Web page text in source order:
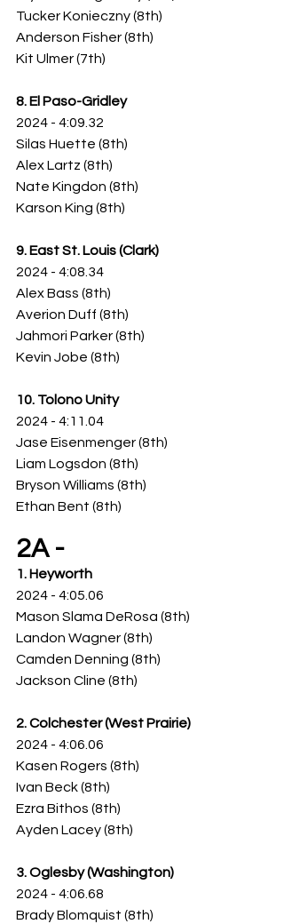
Tucker Konieczny (8th)
Anderson Fisher (8th)
Kit Ulmer (7th)
8. El Paso-Gridley
2024 - 4:09.32
Silas Huette (8th)
Alex Lartz (8th)
Nate Kingdon (8th)
Karson King (8th)
9. East St. Louis (Clark)
2024 - 4:08.34
Alex Bass (8th)
Averion Duff (8th)
Jahmori Parker (8th)
Kevin Jobe (8th)
10. Tolono Unity
2024 - 4:11.04
Jase Eisenmenger (8th)
Liam Logsdon (8th)
Bryson Williams (8th)
Ethan Bent (8th)
2A -
1. Heyworth
2024 - 4:05.06
Mason Slama DeRosa (8th)
Landon Wagner (8th)
Camden Denning (8th)
Jackson Cline (8th)
2. Colchester (West Prairie)
2024 - 4:06.06
Kasen Rogers (8th)
Ivan Beck (8th)
Ezra Bithos (8th)
Ayden Lacey (8th)
3. Oglesby (Washington)
2024 - 4:06.68
Brady Blomquist (8th)